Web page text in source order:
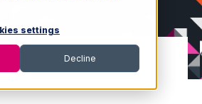
settings
Decline